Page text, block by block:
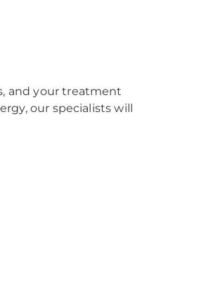
and your treatment
our specialists will